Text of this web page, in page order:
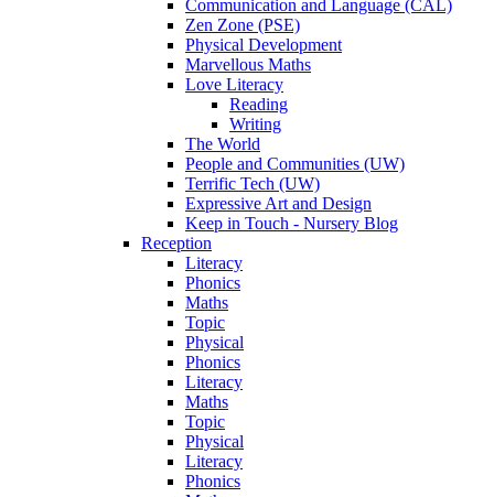
Communication and Language (CAL)
Zen Zone (PSE)
Physical Development
Marvellous Maths
Love Literacy
Reading
Writing
The World
People and Communities (UW)
Terrific Tech (UW)
Expressive Art and Design
Keep in Touch - Nursery Blog
Reception
Literacy
Phonics
Maths
Topic
Physical
Phonics
Literacy
Maths
Topic
Physical
Literacy
Phonics